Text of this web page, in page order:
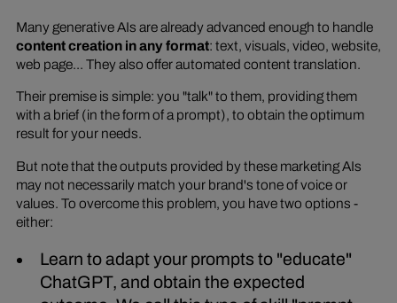
Many generative AIs are already advanced enough to handle
content creation in any format: text, visuals, video, website,
web page... They also offer automated content translation.
Their premise is simple: you "talk" to them, providing them
with a brief (in the form of a prompt), to obtain the optimum
result for your needs.
But note that the outputs provided by these marketing AIs
may not necessarily match your brand's tone of voice or
values. To overcome this problem, you have two options -
either:
Learn to adapt your prompts to "educate"
ChatGPT, and obtain the expected